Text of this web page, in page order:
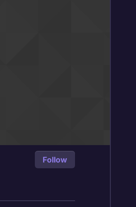
Follow